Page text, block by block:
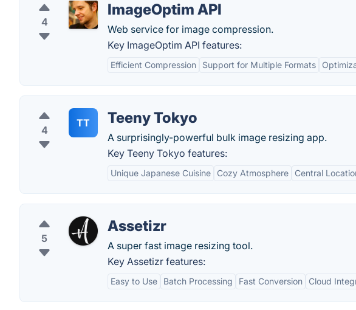
4
ImageOptim API
Web service for image compression.
Key ImageOptim API features:
Efficient Compression Support for Multiple Formats
4
TT Teeny Tokyo
A surprisingly-powerful bulk image resizing app.
Key Teeny Tokyo features:
Unique Japanese Cuisine Cozy Atmosphere Central
5
Assetizr
A super fast image resizing tool.
Key Assetizr features:
Easy to Use Batch Processing Fast Conversion Cloud